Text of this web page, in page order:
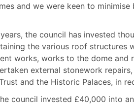
and we were keen to
the council has invested
the various roof structures
works, works to the dome
external stonework
and the Historic Palaces, in
council invested £40,000 into